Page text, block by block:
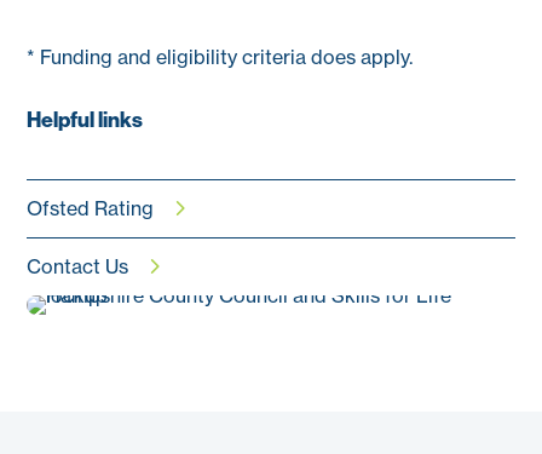
* Funding and eligibility criteria does apply.
Helpful links
Ofsted Rating
Contact Us